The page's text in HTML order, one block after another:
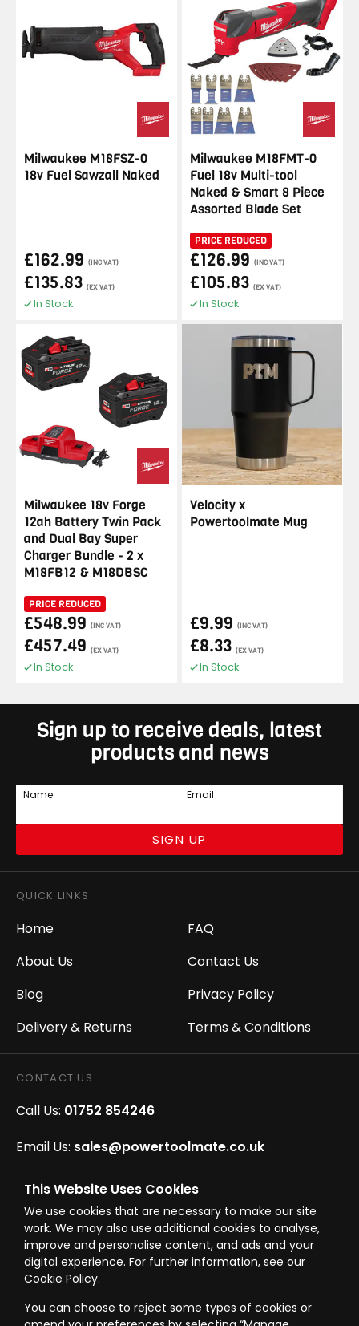
This Website Uses Cookies
We use cookies that are necessary to make our site
work. We may also use additional cookies to analyse,
improve and personalise content, and ads and your
digital experience. For further information, see our
Cookie Policy.
You can choose to reject some types of cookies or
Milwaukee M18FSZ-0
18v Fuel Sawzall Naked
£162.99 (INC VAT)
£135.83 (EX VAT)
In Stock
Milwaukee M18FMT-0
Fuel 18v Multi-tool
Naked & Smart 8 Piece
Assorted Blade Set
PRICE REDUCED
£126.99 (INC VAT)
£105.83 (EX VAT)
In Stock
Milwaukee 18v Forge
12ah Battery Twin Pack
and Dual Bay Super
Charger Bundle - 2 x
M18FB12 & M18DBSC
PRICE REDUCED
£548.99 (INC VAT)
£457.49 (EX VAT)
In Stock
Velocity x
Powertoolmate Mug
£9.99 (INC VAT)
£8.33 (EX VAT)
In Stock
Sign up to receive deals, latest
products and news
Name Email
SIGN UP
QUICK LINKS
Home
About Us
Blog
Delivery & Returns
FAQ
Contact Us
Privacy Policy
Terms & Conditions
CONTACT US
Call Us: 01752 854246
Email Us: sales@powertoolmate.co.uk
Office Opening Hours: Mon - Fri 8.00am - 5.00pm
Click & Collect Opening Hours: Mon-Fri 8.30am-
4.30pm, Sat 8.30am-3.30pm